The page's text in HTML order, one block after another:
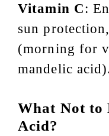
Vitamin C:
sun
(morning for
mandelic
What Not
Acid?